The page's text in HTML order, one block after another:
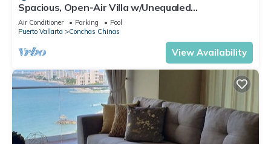
Spacious, Open-Air Villa w/Unequaled
Luxury/Views, 5 Mins to Town, Chef & Staff
Air Conditioner Parking
Pool
Puerto Vallarta
Conchas Chinas
View Availability